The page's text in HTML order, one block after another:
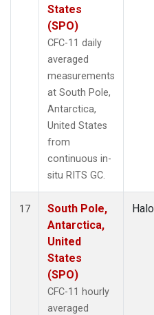
States
(SPO)
CFC-11 daily
averaged
measurements
at South Pole,
Antarctica,
United States
from
continuous in-
situ RITS GC.
17
South Pole,
Antarctica,
United
States
(SPO)
CFC-11 hourly
averaged